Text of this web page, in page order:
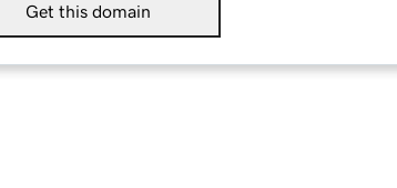
Get this domain